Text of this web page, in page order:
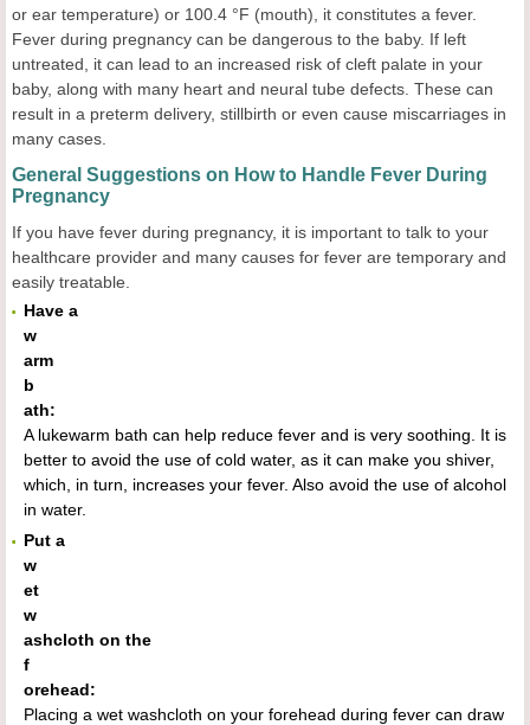
or ear temperature) or 100.4 °F (mouth), it constitutes a fever.
Fever during pregnancy can be dangerous to the baby. If left
untreated, it can lead to an increased risk of cleft palate in your
baby, along with many heart and neural tube defects. These can
result in a preterm delivery, stillbirth or even cause miscarriages in
many cases.
General Suggestions on How to Handle Fever During
Pregnancy
If you have fever during pregnancy, it is important to talk to your
healthcare provider and many causes for fever are temporary and
easily treatable.
Have a
w
arm
b
ath:
A lukewarm bath can help reduce fever and is very soothing. It is
better to avoid the use of cold water, as it can make you shiver,
which, in turn, increases your fever. Also avoid the use of alcohol
in water.
Put a
w
et
w
ashcloth on the
f
orehead:
Placing a wet washcloth on your forehead during fever can draw